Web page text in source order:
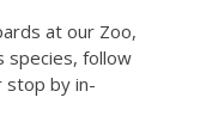
at our Zoo,
species, follow
stop by in-